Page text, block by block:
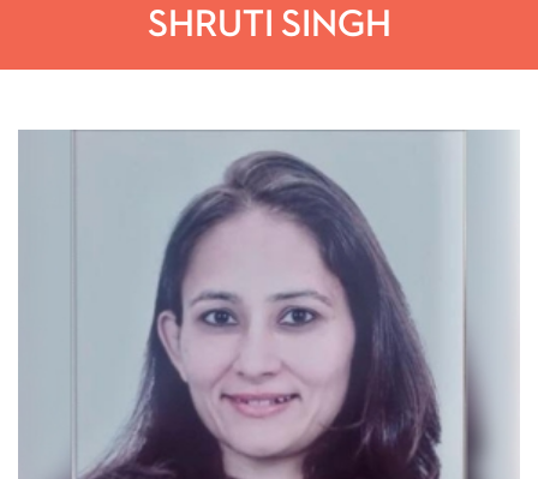
SHRUTI SINGH